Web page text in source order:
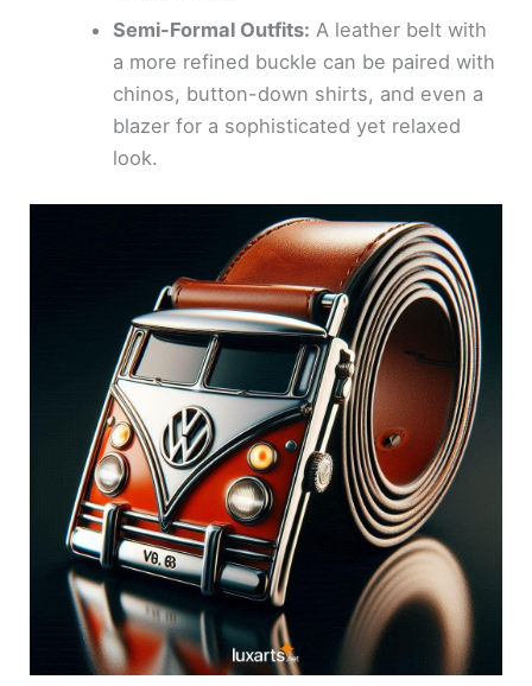
Semi-Formal Outfits: A leather belt with
a more refined buckle can be paired with
chinos, button-down shirts, and even a
blazer for a sophisticated yet relaxed
look.